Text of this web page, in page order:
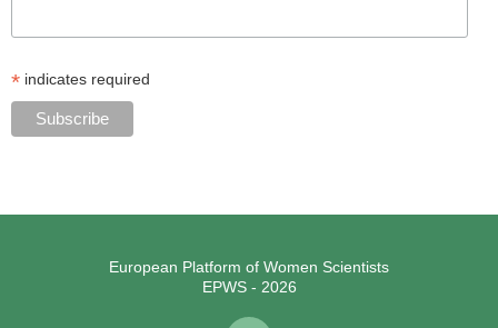
* indicates required
European Platform of Women Scientists
EPWS - 2026